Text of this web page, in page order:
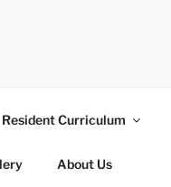
Resident Curriculum
About Us